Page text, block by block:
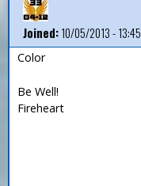
Joined:10/05/2013 - 13:45
Color
Be Well!
Fireheart